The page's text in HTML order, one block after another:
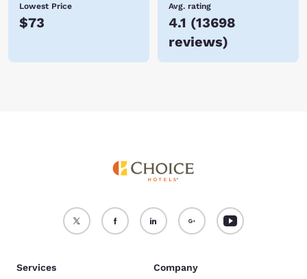
Lowest Price
$73
Avg. rating
4.1 (13698
reviews)
Services Company